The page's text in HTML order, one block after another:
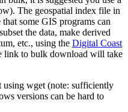
The geospatial index file in
some GIS programs can
the data, make derived
etc., using the Digital Coast
link to bulk download will take
using wget (note: sufficiently
versions can be hard to